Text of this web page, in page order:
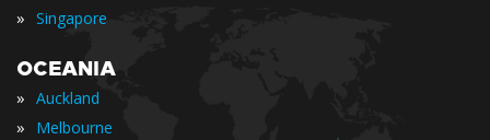
» Singapore
OCEANIA
» Auckland
» Melbourne